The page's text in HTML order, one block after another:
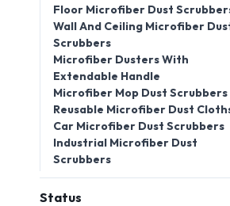
Floor Microfiber Dust
Wall And Ceiling Microfiber
Scrubbers
Microfiber Dusters With
Extendable Handle
Microfiber Mop Dust Scrubbers
Reusable Microfiber Dust
Car Microfiber Dust Scrubbers
Industrial Microfiber Dust
Scrubbers
Status